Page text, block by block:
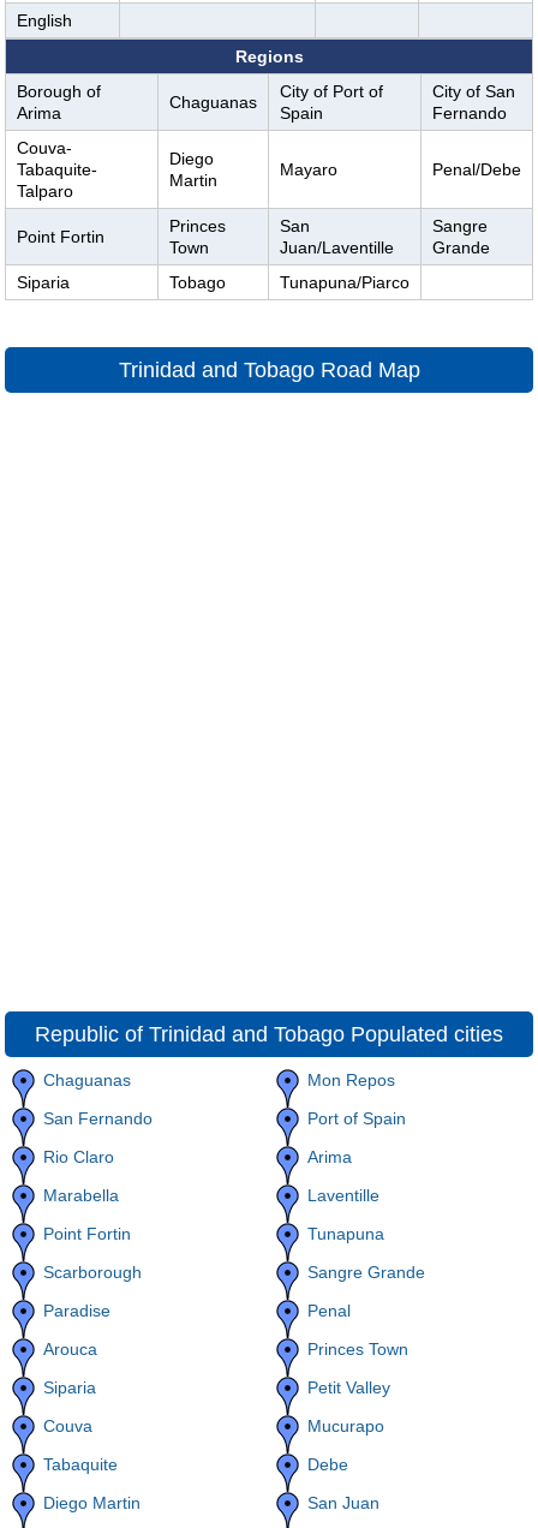
English
Regions
Borough of
Arima
Chaguanas
City of Port of
Spain
City of San
Fernando
Couva-
Tabaquite-
Talparo
Diego
Martin
Mayaro Penal/Debe
Point Fortin
Princes
Town
San
Juan/Laventille
Sangre
Grande
Siparia
Tobago Tunapuna/Piarco
Trinidad and Tobago Road Map
Republic of Trinidad and Tobago Populated cities
Chaguanas
Mon Repos
San Fernando
Port of Spain
Rio Claro
Arima
Marabella
Laventille
Point Fortin
Tunapuna
Scarborough
Sangre Grande
Paradise
Penal
Arouca
Princes Town
Siparia
Petit Valley
Couva
Mucurapo
Tabaquite
Debe
Diego Martin
San Juan